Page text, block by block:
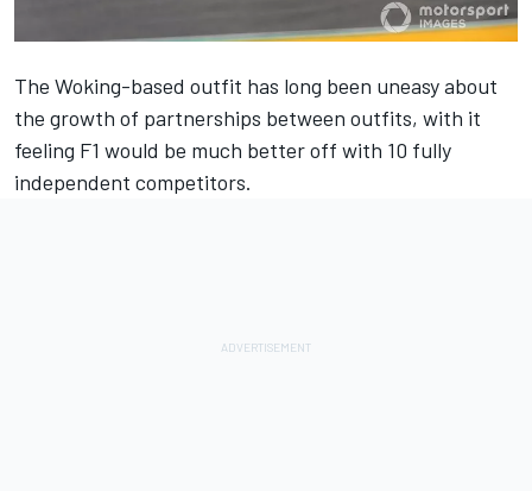
The Woking-based outfit has long been uneasy about
the growth of partnerships between outfits, with it
feeling F1 would be much better off with 10 fully
independent competitors.